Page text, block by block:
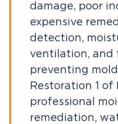
damage, poor
expensive
detection,
ventilation, and
preventing
Restoration 1 of
professional
remediation,